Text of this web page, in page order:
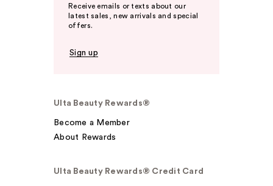
Receive emails or texts about our
latest sales, new arrivals and special
offers.
Sign up
Ulta Beauty Rewards®
Become a Member
About Rewards
Ulta Beauty Rewards® Credit Card